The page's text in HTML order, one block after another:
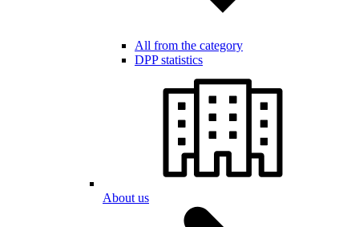
All from the category
DPP statistics
About us